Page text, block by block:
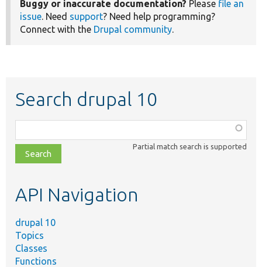
Buggy or inaccurate documentation? Please file an
issue. Need support? Need help programming?
Connect with the Drupal community.
Search drupal 10
class,
file,
topic,
Partial match search is supported
API Navigation
drupal 10
Topics
Classes
Functions